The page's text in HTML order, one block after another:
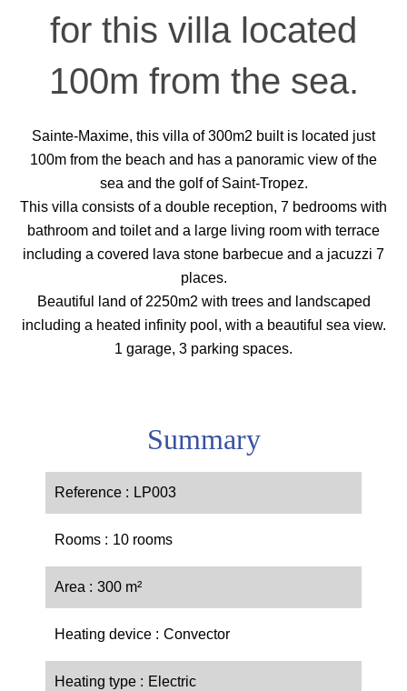
for this villa located
100m from the sea.
Sainte-Maxime, this villa of 300m2 built is located just
100m from the beach and has a panoramic view of the
sea and the golf of Saint-Tropez.
This villa consists of a double reception, 7 bedrooms with
bathroom and toilet and a large living room with terrace
including a covered lava stone barbecue and a jacuzzi 7
places.
Beautiful land of 2250m2 with trees and landscaped
including a heated infinity pool, with a beautiful sea view.
1 garage, 3 parking spaces.
Summary
Reference LP003
Rooms 10 rooms
Area 300 m²
Heating device Convector
Heating type Electric